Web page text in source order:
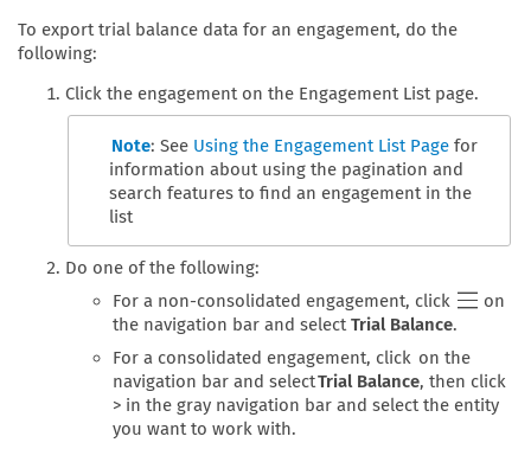
To export trial balance data for an engagement, do the
following:
Click the engagement on the Engagement List page.
Note: See Using the Engagement List Page for
information about using the pagination and
search features to find an engagement in the
list
Do one of the following:
For a non-consolidated engagement, click
on
the navigation bar and selectTrial Balance.
For a consolidated engagement, click on the
navigation bar and selectTrial Balance, then click
> in the gray navigation bar and select the entity
you want to work with.